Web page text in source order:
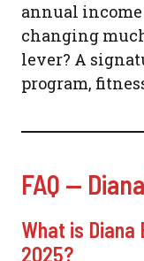
annual
changing
lever? A
program,
FAQ —
What is
2025?